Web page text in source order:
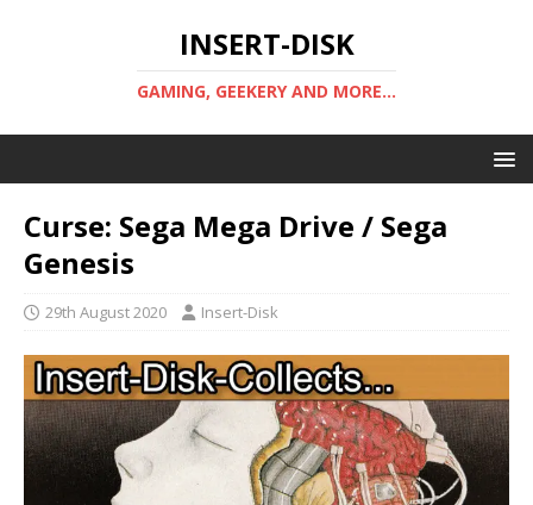
INSERT-DISK
GAMING, GEEKERY AND MORE...
Curse: Sega Mega Drive / Sega
Genesis
29th August 2020 Insert-Disk